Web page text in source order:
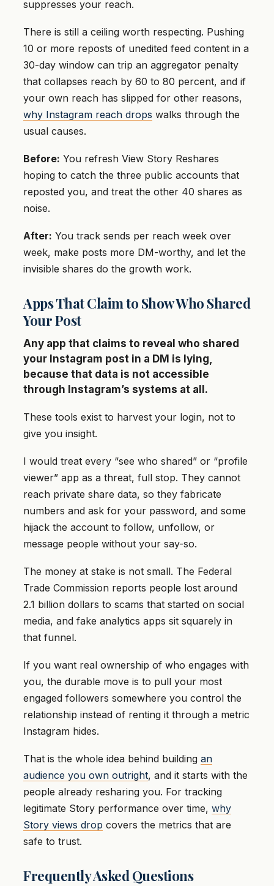
suppresses your reach.
There is still a ceiling worth respecting. Pushing
10 or more reposts of unedited feed content in a
30-day window can trip an aggregator penalty
that collapses reach by 60 to 80 percent, and if
your own reach has slipped for other reasons,
why Instagram reach drops walks through the
usual causes.
Before: You refresh View Story Reshares
hoping to catch the three public accounts that
reposted you, and treat the other 40 shares as
noise.
After: You track sends per reach week over
week, make posts more DM-worthy, and let the
invisible shares do the growth work.
Apps That Claim to Show Who Shared
Your Post
Any app that claims to reveal who shared
your Instagram post in a DM is lying,
because that data is not accessible
through Instagram’s systems at all.
These tools exist to harvest your login, not to
give you insight.
I would treat every “see who shared” or “profile
viewer” app as a threat, full stop. They cannot
reach private share data, so they fabricate
numbers and ask for your password, and some
hijack the account to follow, unfollow, or
message people without your say-so.
The money at stake is not small. The Federal
Trade Commission reports people lost around
2.1 billion dollars to scams that started on social
media, and fake analytics apps sit squarely in
that funnel.
If you want real ownership of who engages with
you, the durable move is to pull your most
engaged followers somewhere you control the
relationship instead of renting it through a metric
Instagram hides.
That is the whole idea behind building an
audience you own outright, and it starts with the
people already resharing you. For tracking
legitimate Story performance over time, why
Story views drop covers the metrics that are
safe to trust.
Frequently Asked Questions